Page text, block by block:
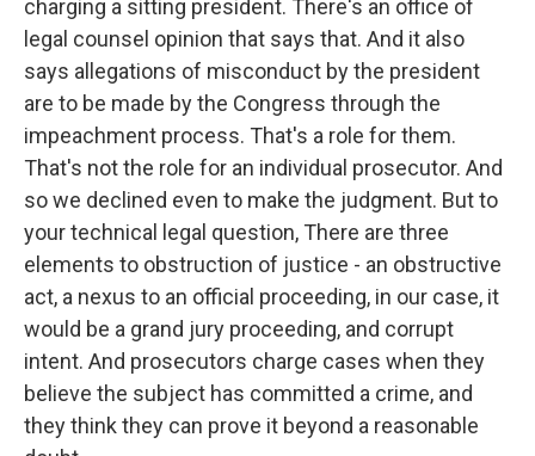
charging a sitting president. There's an office of
legal counsel opinion that says that. And it also
says allegations of misconduct by the president
are to be made by the Congress through the
impeachment process. That's a role for them.
That's not the role for an individual prosecutor. And
so we declined even to make the judgment. But to
your technical legal question, There are three
elements to obstruction of justice - an obstructive
act, a nexus to an official proceeding, in our case, it
would be a grand jury proceeding, and corrupt
intent. And prosecutors charge cases when they
believe the subject has committed a crime, and
they think they can prove it beyond a reasonable